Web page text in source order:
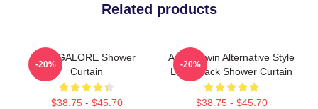
Related products
BANGALORE Shower
Curtain
$38.75 - $45.70
-20%
Aphex Twin Alternative Style
Logo Black Shower Curtain
$38.75 - $45.70
-20%